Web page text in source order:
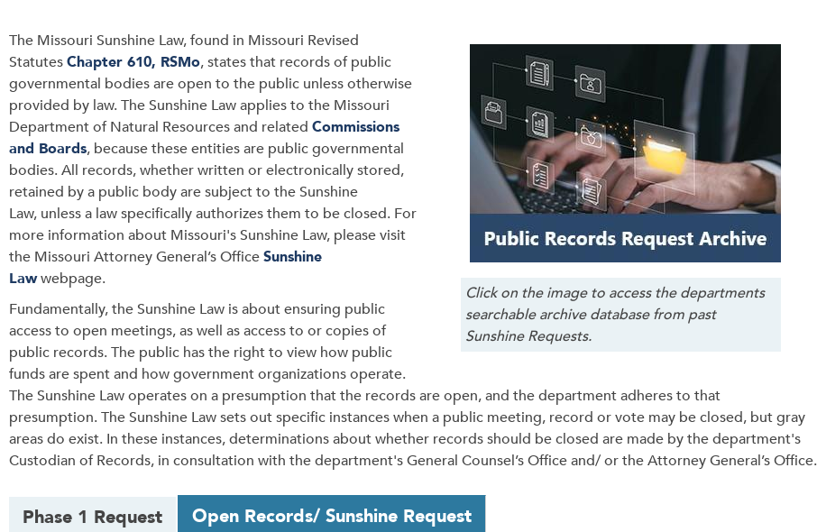
Click on the image to access the departments
searchable archive database from past
Sunshine Requests.
The Missouri Sunshine Law, found in Missouri Revised
StatutesChapter 610, RSMo, states that records of public
governmental bodies are open to the public unless otherwise
provided by law. The Sunshine Law applies to the Missouri
Department of Natural Resources and related Commissions
and Boards, because these entities are public governmental
bodies. All records, whether written or electronically stored,
retained by a public body are subject to the Sunshine
Law, unless a law specifically authorizes them to be closed. For
more information about Missouri's Sunshine Law, please visit
the Missouri Attorney General’s OfficeSunshine
Lawwebpage.
Fundamentally, the Sunshine Law is about ensuring public
access to open meetings, as well as access to or copies of
public records. The public has the right to view how public
funds are spent and how government organizations operate.
The Sunshine Law operates on a presumption that the records are open, and the department adheres to that
presumption. The Sunshine Law sets out specific instances when a public meeting, record or vote may be closed, but gray
areas do exist. In these instances, determinations about whether records should be closed are made by the department's
Custodian of Records, in consultation with the department's General Counsel’s Office and/ or the Attorney General’s Office.
Phase 1 Request Open Records/ Sunshine Request